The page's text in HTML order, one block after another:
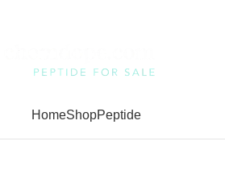
HomeShopPeptide